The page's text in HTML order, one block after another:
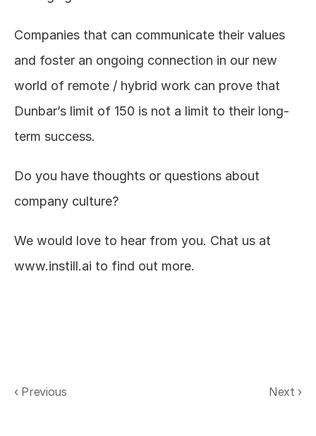
Companies that can communicate their values
and foster an ongoing connection in our new
world of remote / hybrid work can prove that
Dunbar’s limit of 150 is not a limit to their long-
term success.
Do you have thoughts or questions about
company culture?
We would love to hear from you. Chat us at
www.instill.ai to find out more.
‹ Previous Next ›